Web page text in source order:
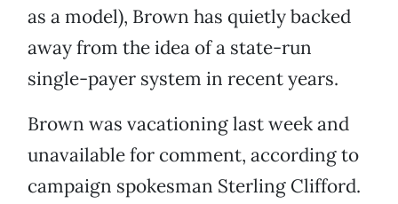
as a model), Brown has quietly backed
away from the idea of a state-run
single-payer system in recent years.
Brown was vacationing last week and
unavailable for comment, according to
campaign spokesman Sterling Clifford.